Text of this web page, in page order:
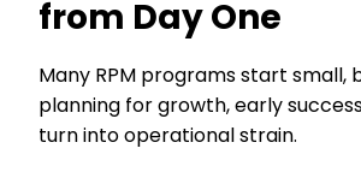
from Day One
Many RPM programs start small,
planning for growth, early
turn into operational strain.